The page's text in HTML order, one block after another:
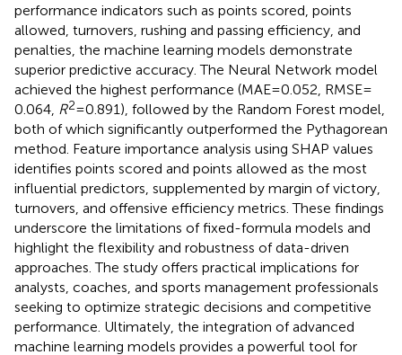
performance indicators such as points scored, points
allowed, turnovers, rushing and passing efficiency, and
penalties, the machine learning models demonstrate
superior predictive accuracy. The Neural Network model
achieved the highest performance (MAE = 0.052, RMSE =
0.064, R2= 0.891), followed by the Random Forest model,
both of which significantly outperformed the Pythagorean
method. Feature importance analysis using SHAP values
identifies points scored and points allowed as the most
influential predictors, supplemented by margin of victory,
turnovers, and offensive efficiency metrics. These findings
underscore the limitations of fixed-formula models and
highlight the flexibility and robustness of data-driven
approaches. The study offers practical implications for
analysts, coaches, and sports management professionals
seeking to optimize strategic decisions and competitive
performance. Ultimately, the integration of advanced
machine learning models provides a powerful tool for